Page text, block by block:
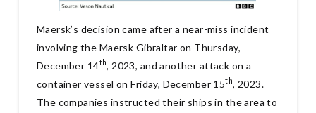
Maersk’s decision came after a near-miss incident
involving the Maersk Gibraltar on Thursday,
December 14th, 2023, and another attack on a
container vessel on Friday, December 15th, 2023.
The companies instructed their ships in the area to